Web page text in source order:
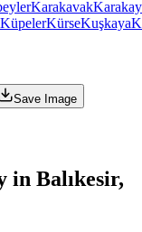
Karakavak
KüpelerKürseKuşkaya
Save Image
in Balıkesir,